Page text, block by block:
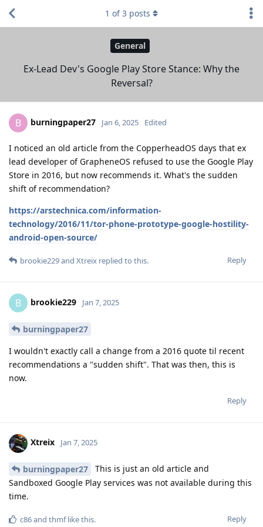
General
Ex-Lead Dev's Google Play Store Stance: Why the
Reversal?
1 of3 posts
B burningpaper27 Jan 6, 2025 Edited
I noticed an old article from the CopperheadOS days that ex
lead developer of GrapheneOS refused to use the Google Play
Store in 2016, but now recommends it. What's the sudden
shift of recommendation?
https://arstechnica.com/information-
technology/2016/11/tor-phone-prototype-google-hostility-
android-open-source/
Reply
brookie229and Xtreix replied to this.
B brookie229 Jan 7, 2025
burningpaper27
I wouldn't exactly call a change from a 2016 quote til recent
recommendations a "sudden shift". That was then, this is
now.
Reply
Xtreix Jan 7, 2025
burningpaper27
This is just an old article and
Sandboxed Google Play services was not available during this
time.
Reply
c86and thmflike this.